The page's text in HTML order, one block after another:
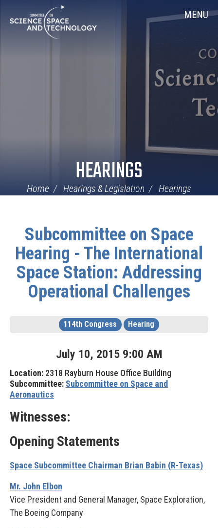
Navigation
MENU
HEARINGS
Home Hearings & Legislation Hearings
Subcommittee on Space
Hearing - The International
Space Station: Addressing
Operational Challenges
114th Congress Hearing
July 10, 2015 9:00 AM
Location: 2318 Rayburn House Office Building
Subcommittee: Subcommittee on Space and
Aeronautics
Witnesses:
Opening Statements
Space Subcommittee Chairman Brian Babin (R-Texas)
Mr. John Elbon
Vice President and General Manager, Space Exploration,
The Boeing Company